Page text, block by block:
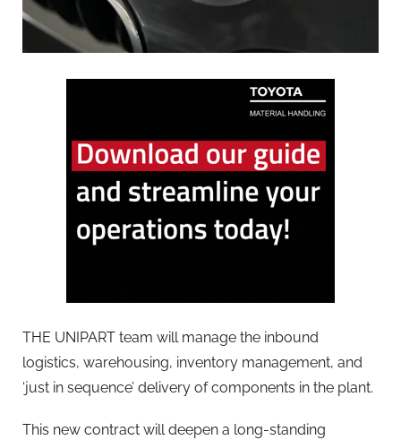
THE UNIPART team will manage the inbound
logistics, warehousing, inventory management, and
‘just in sequence’ delivery of components in the plant.
This new contract will deepen a long-standing